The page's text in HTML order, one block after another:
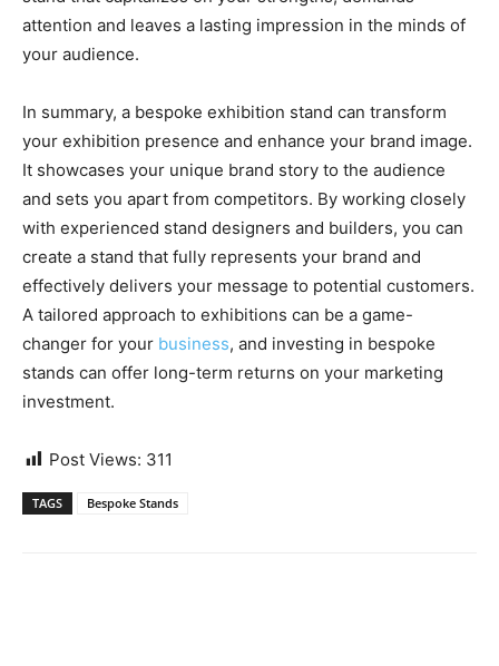
attention and leaves a lasting impression in the minds of
your audience.
In summary, a bespoke exhibition stand can transform
your exhibition presence and enhance your brand image.
It showcases your unique brand story to the audience
and sets you apart from competitors. By working closely
with experienced stand designers and builders, you can
create a stand that fully represents your brand and
effectively delivers your message to potential customers.
A tailored approach to exhibitions can be a game-
changer for your business, and investing in bespoke
stands can offer long-term returns on your marketing
investment.
Post Views: 311
TAGS Bespoke Stands